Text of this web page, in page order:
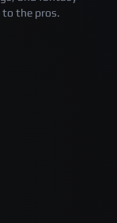
to the pros.